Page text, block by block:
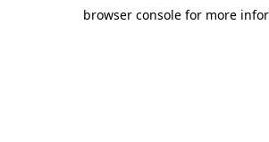
browser console for more